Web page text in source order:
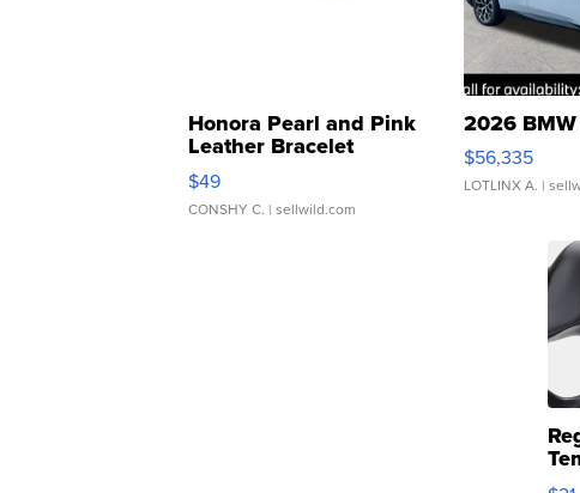
Honora Pearl and Pink
Leather Bracelet
Adjustable Buckle Clo...
$49
CONSHY C. | sellwild.com
2026
$56,335
LOTLINX A. |